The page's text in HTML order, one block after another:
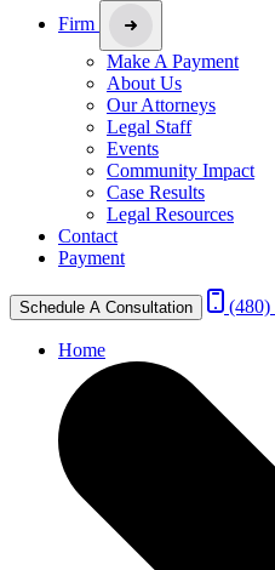
Firm
Make A Payment
About Us
Our Attorneys
Legal Staff
Events
Community Impact
Case Results
Legal Resources
Contact
Payment
Schedule A Consultation (480)
Home